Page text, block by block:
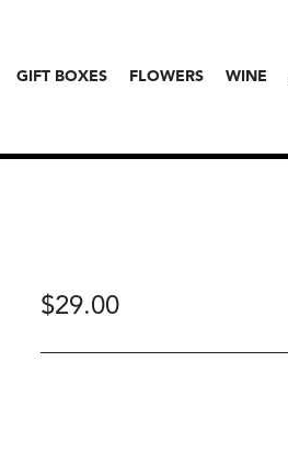
GIFT BOXES FLOWERS WINE
$29.00